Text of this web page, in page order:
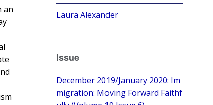
an
Laura Alexander
Issue
December 2019/January 2020: Im
migration: Moving Forward Faithf